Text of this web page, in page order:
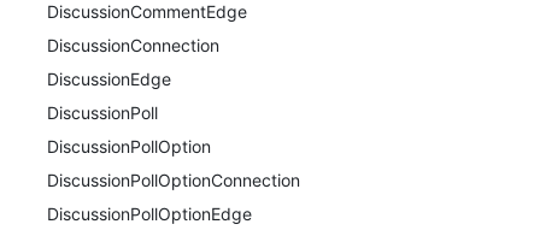
DiscussionCommentEdge
DiscussionConnection
DiscussionEdge
DiscussionPoll
DiscussionPollOption
DiscussionPollOptionConnection
DiscussionPollOptionEdge